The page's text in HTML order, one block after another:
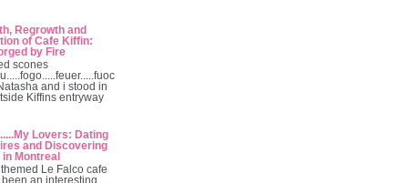
Regrowth and
of Cafe Kiffin:
by Fire
scones
and i stood in
Kiffins entryway
Lovers: Dating
and Discovering
in Montreal
Le Falco cafe